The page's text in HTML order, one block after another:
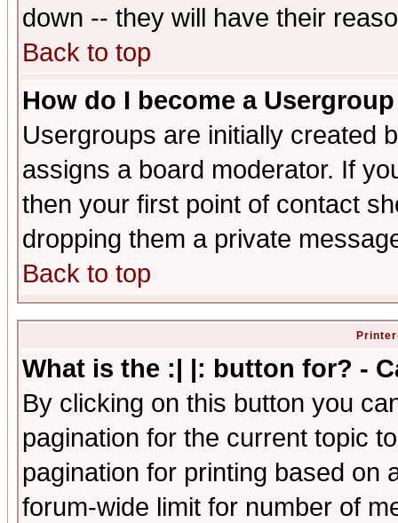
down -- they will have their
Back to top
How do I become a
Usergroups are initially created
assigns a board moderator. If
then your first point of contact
dropping them a private
Back to top
What is the :| |: button for? -
By clicking on this button you
pagination for the current topic
pagination for printing based on
forum-wide limit for number of